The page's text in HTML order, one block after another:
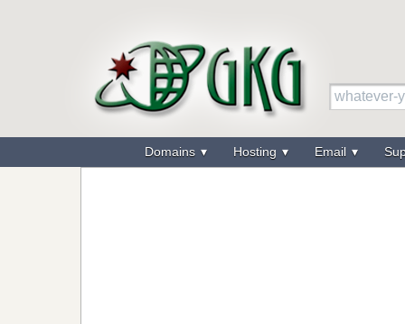
Domains Hosting Email